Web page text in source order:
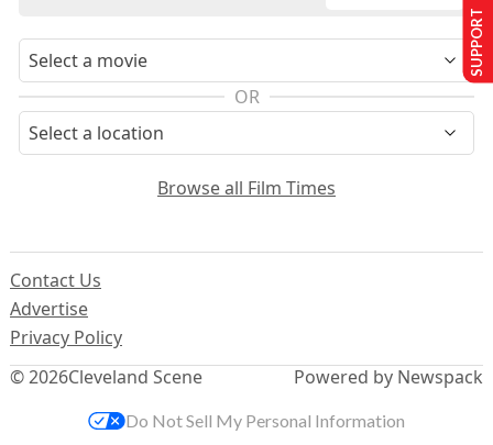
OR
Browse all Film Times
© 2026Cleveland Scene
Contact Us
Advertise
Privacy Policy
Powered by Newspack
SUPPORT US
Do Not Sell My Personal Information